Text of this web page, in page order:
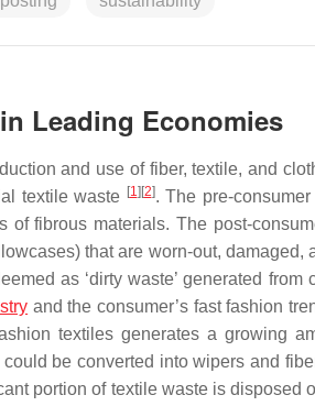
Leading Economies
and use of fiber, textile, and
textile waste [1] [2]. The pre-
of fibrous materials. The post-
that are worn-out, damaged,
as ‘dirty waste’ generated from
and the consumer’s fast fashion
textiles generates a growing
be converted into wipers and
portion of textile waste is disposed